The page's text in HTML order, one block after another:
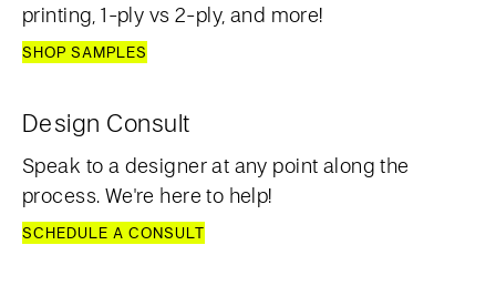
printing, 1-ply vs 2-ply, and more!
SHOP SAMPLES
Design Consult
Speak to a designer at any point along the
process. We're here to help!
SCHEDULE A CONSULT